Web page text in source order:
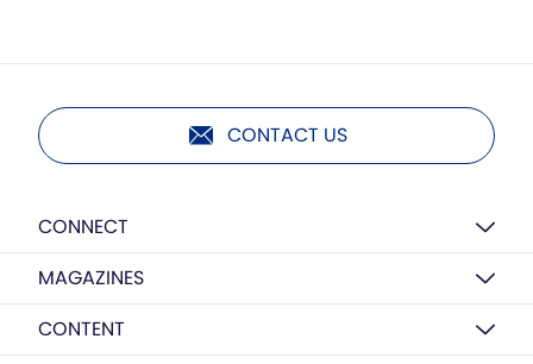
CONTACT US
CONNECT
MAGAZINES
CONTENT